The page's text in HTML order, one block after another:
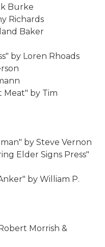
Burke
Richards
Baker
by Loren Rhoads
Meat" by Tim
by Steve Vernon
Elder Signs Press"
by William P.
Morrish &